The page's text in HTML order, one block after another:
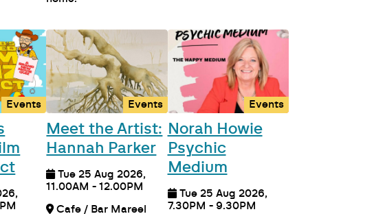
Events Events
Meet the Artist:
Hannah Parker
Tue 25 Aug 2026,
11.00AM - 12.00PM
Cafe / Bar Mareel
Events
Norah Howie
Psychic
Medium
Tue 25 Aug 2026,
7.30PM - 9.30PM